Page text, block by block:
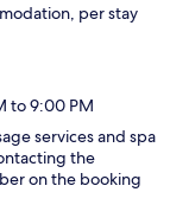
per stay
to 9:00 PM
services and spa
the
on the booking